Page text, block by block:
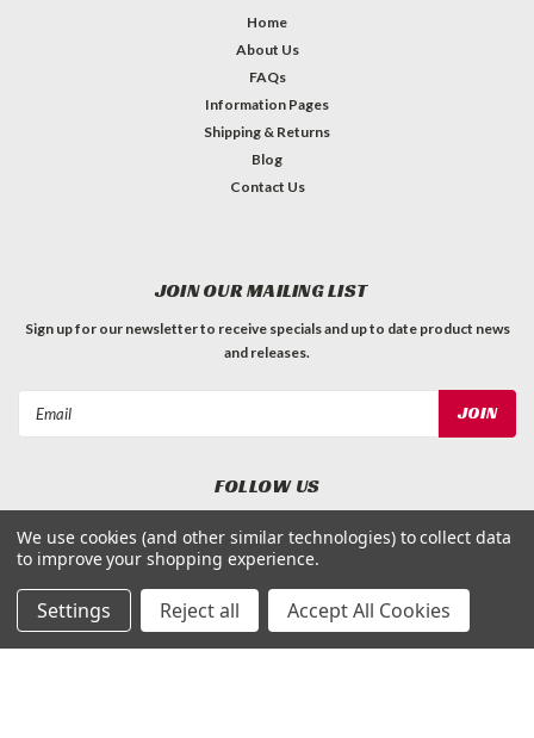
Home
About Us
FAQs
Information Pages
Shipping & Returns
Blog
Contact Us
JOIN OUR MAILING LIST
Sign up for our newsletter to receive specials and up to date product news
and releases.
FOLLOW US
©Applied Magnets Superstore| Sitemap
We use cookies (and other similar technologies) to collect data
to improve your shopping experience.
Settings Reject all Accept All Cookies